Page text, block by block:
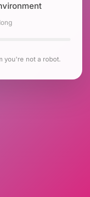
you're not a robot.